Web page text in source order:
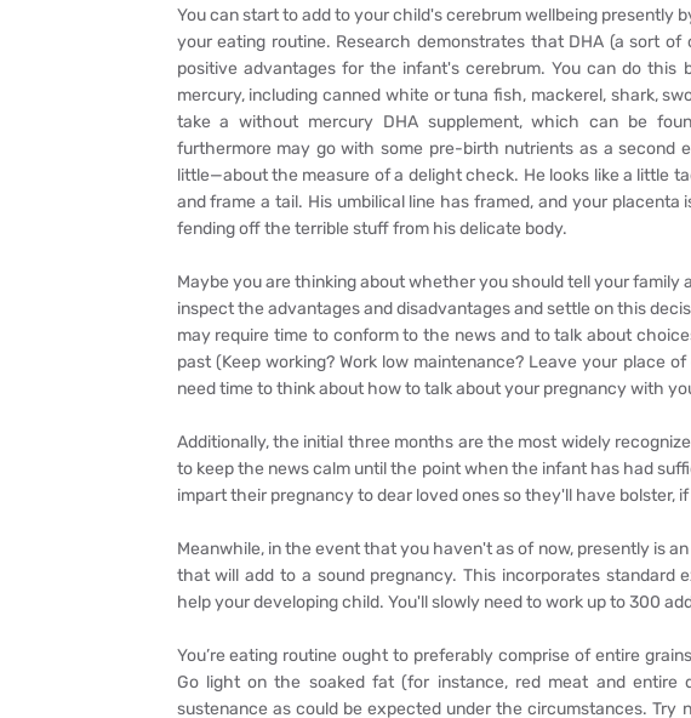
You can start to add to your child's cerebrum wellbeing presently
your eating routine. Research demonstrates that DHA (a sort
positive advantages for the infant's cerebrum. You can do
mercury, including canned white or tuna fish, mackerel, shark,
take a without mercury DHA supplement, which can be
furthermore may go with some pre-birth nutrients as a second
little—about the measure of a delight check. He looks like a little
and frame a tail. His umbilical line has framed, and your
fending off the terrible stuff from his delicate body.
Maybe you are thinking about whether you should tell your
inspect the advantages and disadvantages and settle on this
may require time to conform to the news and to talk about
past (Keep working? Work low maintenance? Leave your place
need time to think about how to talk about your pregnancy with
Additionally, the initial three months are the most widely
to keep the news calm until the point when the infant has had
impart their pregnancy to dear loved ones so they'll have bolster,
Meanwhile, in the event that you haven't as of now, presently is
that will add to a sound pregnancy. This incorporates standard
help your developing child. You'll slowly need to work up to 300
You’re eating routine ought to preferably comprise of entire
Go light on the soaked fat (for instance, red meat and entire
sustenance as could be expected under the circumstances.